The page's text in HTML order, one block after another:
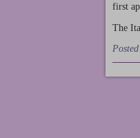
first
The